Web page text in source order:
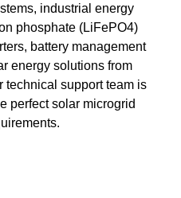
industrial energy
phosphate (LiFePO4)
battery management
energy solutions from
technical support team is
perfect solar microgrid